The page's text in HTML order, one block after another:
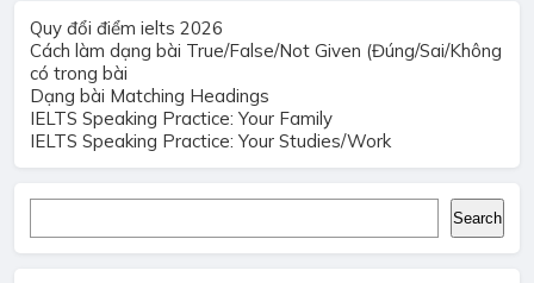
Quy đổi điểm ielts 2026
Cách làm dạng bài True/False/Not Given (Đúng/Sai/Không
có trong bài
Dạng bài Matching Headings
IELTS Speaking Practice: Your Family
IELTS Speaking Practice: Your Studies/Work
Search